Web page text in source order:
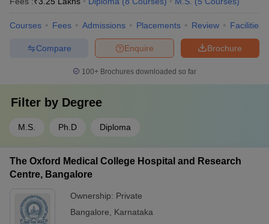
Courses Fees Admissions Placements Review Facilities
Brochure
Enquire
Compare
100+ Brochures downloaded so far
Filter by Degree
M.S. Ph.D Diploma
The Oxford Medical College Hospital and Research
Centre, Bangalore
Ownership: Private
Bangalore
Karnataka